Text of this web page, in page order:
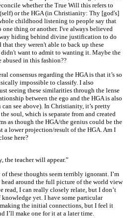
whether the True Will this refers to
or the HGA (in Christianity: Thy [god's]
childhood listening to people say that
thing or another. I've always believed
hiding behind divine justification to do
that they weren't able to back up these
want to admit to wanting it. Maybe the
abused in this fashion??
consensus regarding the HGA is that it’s so
impossible to classify. I also
seeing these similarities through the lense
between the ego and the HGA is also
see above). In Christianity, it’s pretty
soul, which is separate from and created
as though the HGA/the genius could be the
a lower projection/result of the HGA. Am I
here?
the teacher will appear.”
of these thoughts seem terribly ignorant. I’m
around the full picture of the world view
read, I can really closely relate, but I don’t
yet. I have some particular
the initial connections, but I feel it
I’ll make one for it at a later time.